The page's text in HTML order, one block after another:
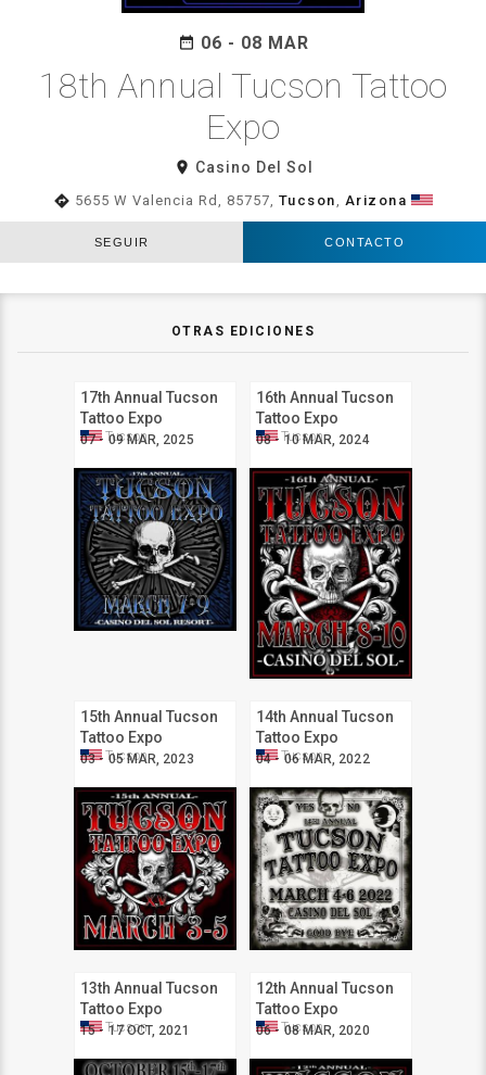
date_range 06 - 08 MAR
18th Annual Tucson Tattoo
Expo
room Casino Del Sol
directions 5655 W Valencia Rd, 85757, Tucson, Arizona
SEGUIR CONTACTO
OTRAS EDICIONES
17th Annual Tucson
Tattoo Expo
07 - 09 MAR, 2025
Tucson
16th Annual Tucson
Tattoo Expo
08 - 10 MAR, 2024
Tucson
15th Annual Tucson
Tattoo Expo
03 - 05 MAR, 2023
Tucson
14th Annual Tucson
Tattoo Expo
04 - 06 MAR, 2022
Tucson
13th Annual Tucson
Tattoo Expo
15 - 17 OCT, 2021
Tucson
12th Annual Tucson
Tattoo Expo
06 - 08 MAR, 2020
Tucson